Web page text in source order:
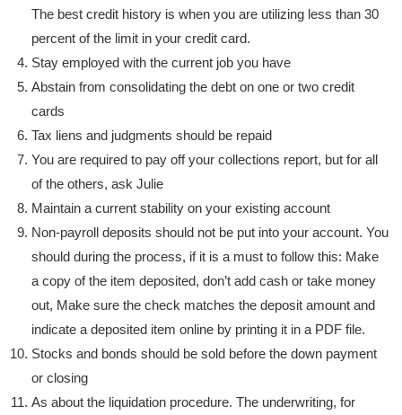
The best credit history is when you are utilizing less than 30
percent of the limit in your credit card.
Stay employed with the current job you have
Abstain from consolidating the debt on one or two credit
cards
Tax liens and judgments should be repaid
You are required to pay off your collections report, but for all
of the others, ask Julie
Maintain a current stability on your existing account
Non-payroll deposits should not be put into your account. You
should during the process, if it is a must to follow this: Make
a copy of the item deposited, don’t add cash or take money
out, Make sure the check matches the deposit amount and
indicate a deposited item online by printing it in a PDF file.
Stocks and bonds should be sold before the down payment
or closing
As about the liquidation procedure. The underwriting, for